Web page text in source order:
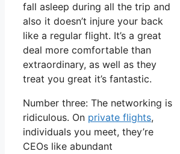
fall asleep during all the trip and
also it doesn’t injure your back
like a regular flight. It’s a great
deal more comfortable than
extraordinary, as well as they
treat you great it’s fantastic.
Number three: The networking is
ridiculous. On private flights,
individuals you meet, they’re
CEOs like abundant